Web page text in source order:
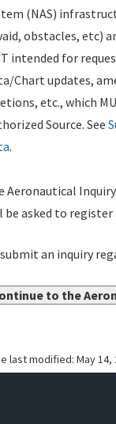
(NAS)
obstacles, etc)
intended for
Chart updates,
etc., which
Source. See
.
Aeronautical
be asked to register
an inquiry
to the
last modified: May 14,